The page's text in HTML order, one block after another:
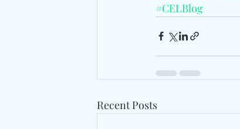
#CELBlog
Recent Posts